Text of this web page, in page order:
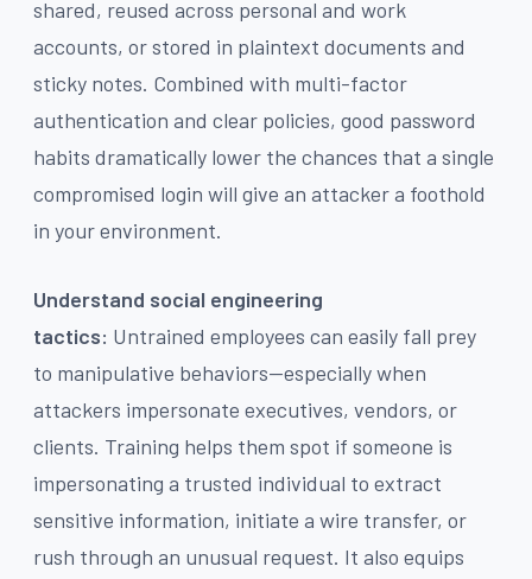
shared, reused across personal and work
accounts, or stored in plaintext documents and
sticky notes. Combined with multi-factor
authentication and clear policies, good password
habits dramatically lower the chances that a single
compromised login will give an attacker a foothold
in your environment.
Understand social engineering
tactics: Untrained employees can easily fall prey
to manipulative behaviors—especially when
attackers impersonate executives, vendors, or
clients. Training helps them spot if someone is
impersonating a trusted individual to extract
sensitive information, initiate a wire transfer, or
rush through an unusual request. It also equips